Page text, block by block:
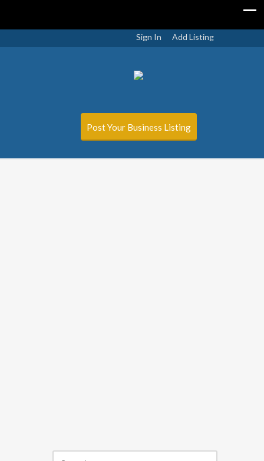
Sign In Add Listing
Post Your Business Listing